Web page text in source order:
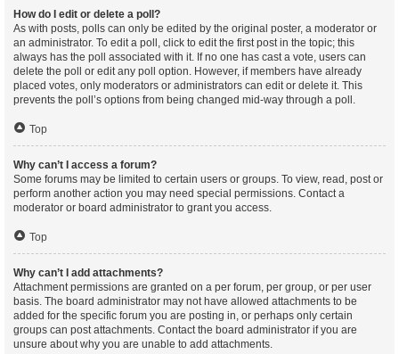
How do I edit or delete a poll?
As with posts, polls can only be edited by the original poster, a moderator or
an administrator. To edit a poll, click to edit the first post in the topic; this
always has the poll associated with it. If no one has cast a vote, users can
delete the poll or edit any poll option. However, if members have already
placed votes, only moderators or administrators can edit or delete it. This
prevents the poll’s options from being changed mid-way through a poll.
Top
Why can’t I access a forum?
Some forums may be limited to certain users or groups. To view, read, post or
perform another action you may need special permissions. Contact a
moderator or board administrator to grant you access.
Top
Why can’t I add attachments?
Attachment permissions are granted on a per forum, per group, or per user
basis. The board administrator may not have allowed attachments to be
added for the specific forum you are posting in, or perhaps only certain
groups can post attachments. Contact the board administrator if you are
unsure about why you are unable to add attachments.